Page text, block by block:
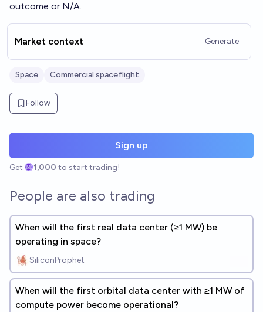
outcome or N/A.
Market context Generate
Space Commercial spaceflight
Follow
Sign up
Get 1,000 to start trading!
People are also trading
When will the first real data center (≥1 MW) be
operating in space?
SiliconProphet
When will the first orbital data center with ≥1 MW of
compute power become operational?